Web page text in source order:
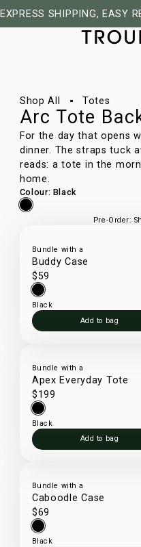
EXPRESS SHIPPING, EASY
Shop All Totes
Arc Tote
For the day that opens
dinner. The straps tuck
reads: a tote in the
home.
Colour: Black
Pre-Order:
Bundle with a
Buddy Case
$59
Black
Add to bag
Bundle with a
Apex Everyday Tote
$199
Black
Add to bag
Bundle with a
Caboodle Case
$69
Black